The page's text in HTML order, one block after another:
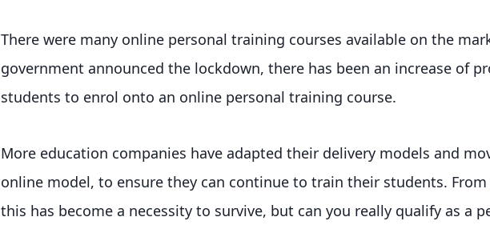
There were many online personal training courses available on the
government announced the lockdown, there has been an increase of
students to enrol onto an online personal training course.
More education companies have adapted their delivery models and
online model, to ensure they can continue to train their students.
this has become a necessity to survive, but can you really qualify as a